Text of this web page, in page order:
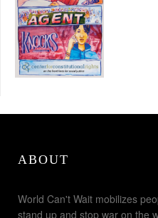
ABOUT
World Can't Wait mobilizes
stand up and stop war on the